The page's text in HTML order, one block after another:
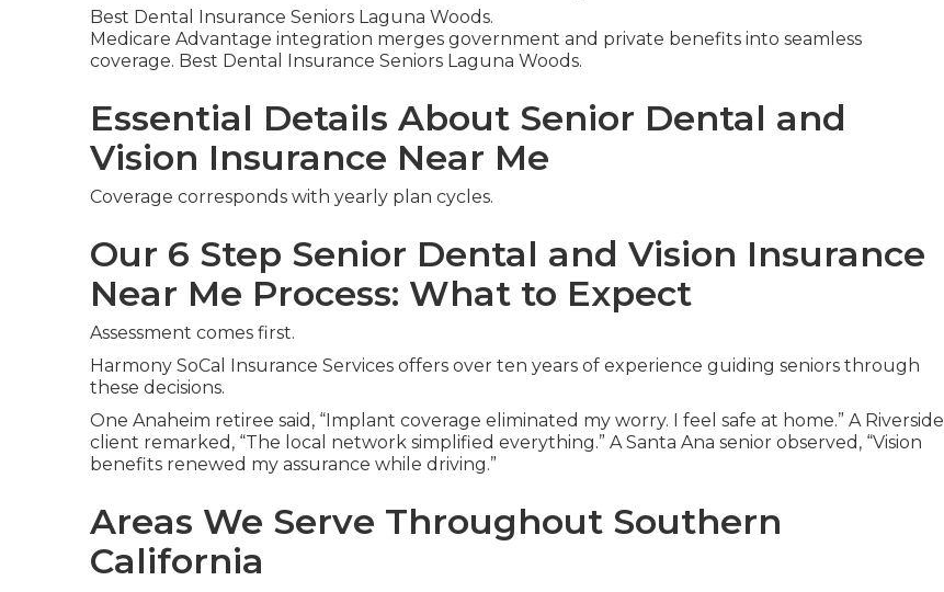
Best Dental Insurance Seniors Laguna Woods.
Medicare Advantage integration merges government and private benefits into seamless
coverage. Best Dental Insurance Seniors Laguna Woods.
Essential Details About Senior Dental and
Vision Insurance Near Me
Coverage corresponds with yearly plan cycles.
Our 6 Step Senior Dental and Vision Insurance
Near Me Process: What to Expect
Assessment comes first.
Harmony SoCal Insurance Services offers over ten years of experience guiding seniors through
these decisions.
One Anaheim retiree said, “Implant coverage eliminated my worry. I feel safe at home.” A Riverside
client remarked, “The local network simplified everything.” A Santa Ana senior observed, “Vision
benefits renewed my assurance while driving.”
Areas We Serve Throughout Southern
California